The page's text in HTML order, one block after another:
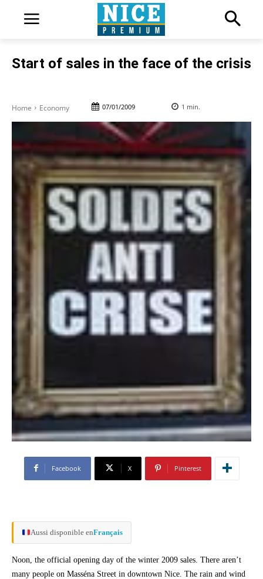
Start of sales in the face of the crisis
Home Economy 07/01/2009 1 min.
Facebook X Pinterest
Aussi disponible enFrançais
Noon, the official opening day of the winter 2009 sales. There aren’t
many people on Masséna Street in downtown Nice. The rain and wind